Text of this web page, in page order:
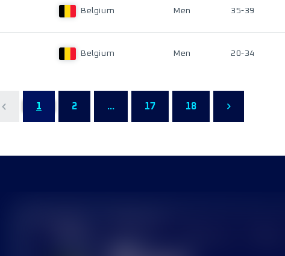
Belgium Men 35-39
Belgium Men 20-34
1 2 ... 17 18